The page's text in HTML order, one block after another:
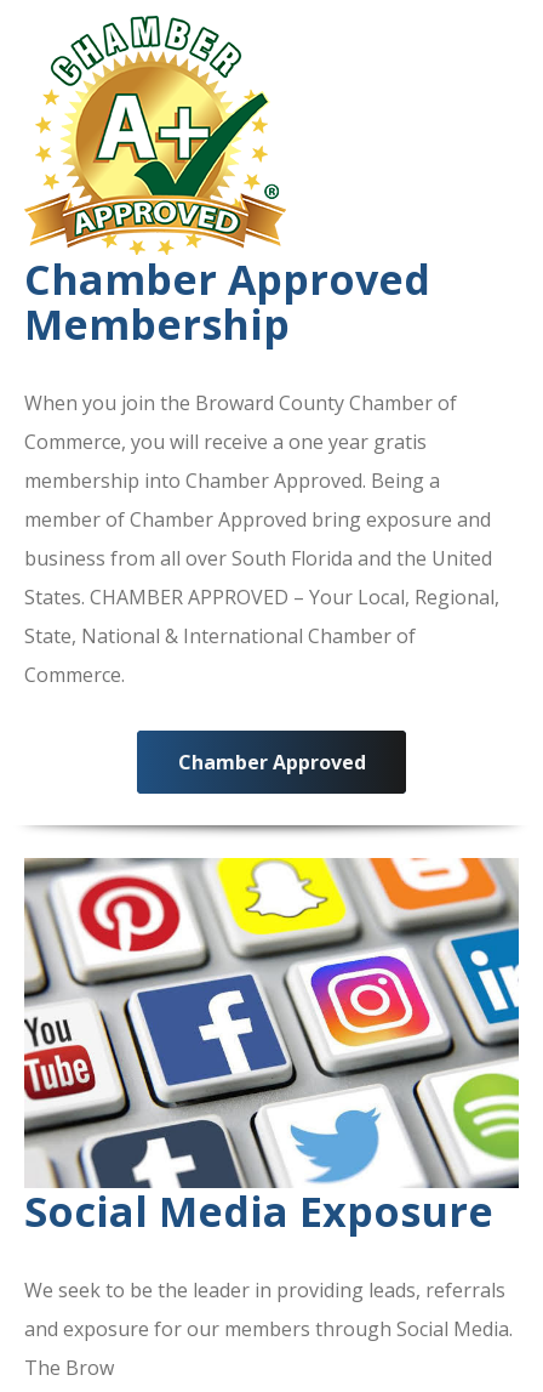
Chamber Approved
Membership
When you join the Broward County Chamber of
Commerce, you will receive a one year gratis
membership into Chamber Approved. Being a
member of Chamber Approved bring exposure and
business from all over South Florida and the United
States. CHAMBER APPROVED – Your Local, Regional,
State, National & International Chamber of
Commerce.
Chamber Approved
Social Media Exposure
We seek to be the leader in providing leads, referrals
and exposure for our members through Social Media.
The Brow